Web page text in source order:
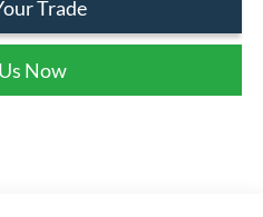
Trade
Now